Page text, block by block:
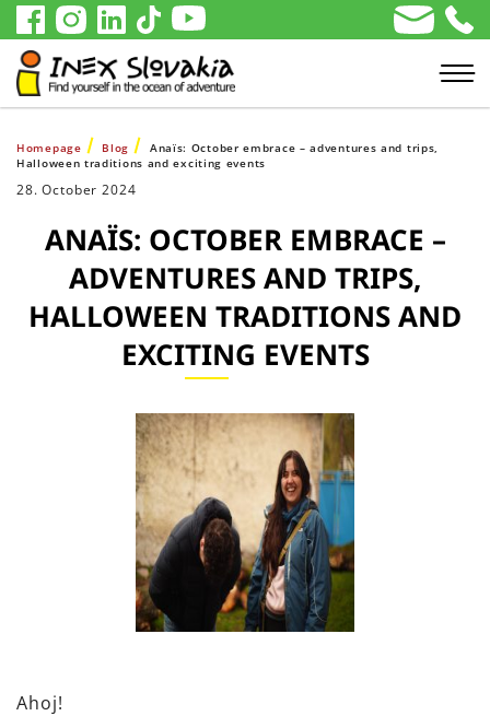
Homepage Blog
Anaïs: October embrace – adventures and trips,
Halloween traditions and exciting events
28. October 2024
ANAÏS: OCTOBER EMBRACE –
ADVENTURES AND TRIPS,
HALLOWEEN TRADITIONS AND
EXCITING EVENTS
Ahoj!